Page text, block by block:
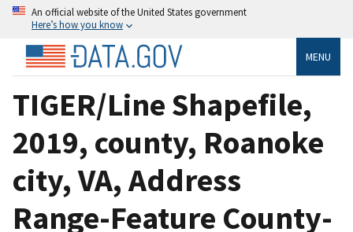
An official website of the United States government
Here’s how you know
MENU
TIGER/Line Shapefile,
2019, county, Roanoke
city, VA, Address
Range-Feature County-